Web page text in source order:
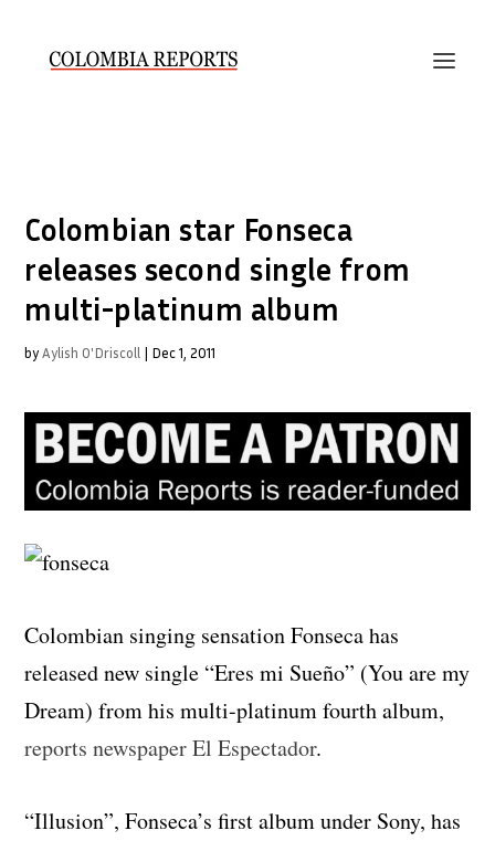
Colombian star Fonseca
releases second single from
multi-platinum album
byAylish O'Driscoll | Dec 1, 2011
Colombian singing sensation Fonseca has
released new single “Eres mi Sueño” (You are my
Dream) from his multi-platinum fourth album,
reports newspaper El Espectador.
“Illusion”, Fonseca’s first album under Sony, has